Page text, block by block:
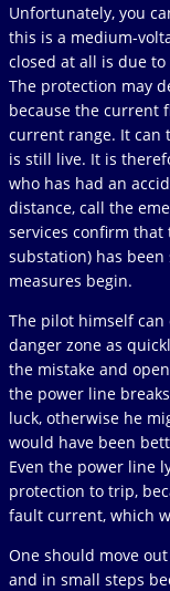
Unfortunately, you
this is a medium-
closed at all is due
The protection may
because the current
current range. It can
is still live. It is
who has had an
distance, call the
services confirm
substation) has
measures begin.
The pilot himself
danger zone as
the mistake and
the power line
luck, otherwise he
would have been
Even the power line
protection to trip,
fault current, which
One should move
and in small steps